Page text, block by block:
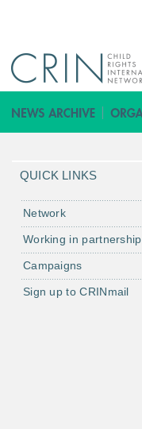
QUICK LINKS
Network
Working in partnership
Campaigns
Sign up to CRINmail